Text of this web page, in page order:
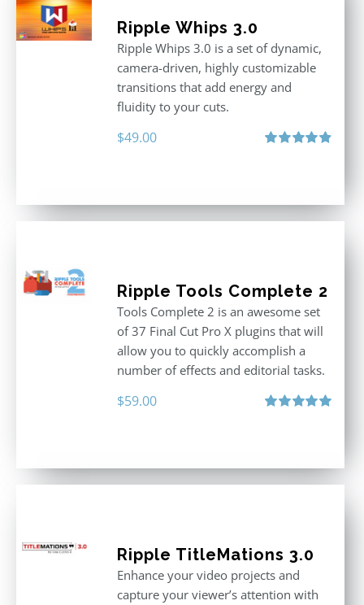
Ripple Whips 3.0
Ripple Whips 3.0 is a set of dynamic,
camera-driven, highly customizable
transitions that add energy and
fluidity to your cuts.
$49.00
Ripple Tools Complete 2
Tools Complete 2 is an awesome set
of 37 Final Cut Pro X plugins that will
allow you to quickly accomplish a
number of effects and editorial tasks.
$59.00
Ripple TitleMations 3.0
Enhance your video projects and
capture your viewer’s attention with